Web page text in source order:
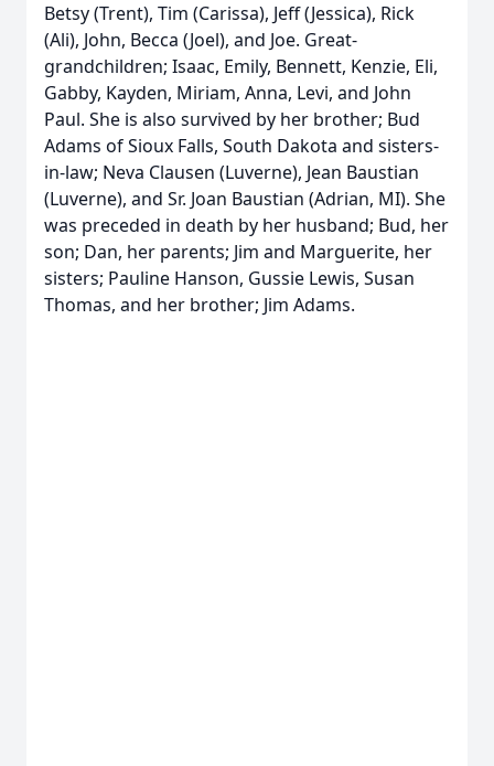
Betsy (Trent), Tim (Carissa), Jeff (Jessica), Rick
(Ali), John, Becca (Joel), and Joe. Great-
grandchildren; Isaac, Emily, Bennett, Kenzie, Eli,
Gabby, Kayden, Miriam, Anna, Levi, and John
Paul. She is also survived by her brother; Bud
Adams of Sioux Falls, South Dakota and sisters-
in-law; Neva Clausen (Luverne), Jean Baustian
(Luverne), and Sr. Joan Baustian (Adrian, MI). She
was preceded in death by her husband; Bud, her
son; Dan, her parents; Jim and Marguerite, her
sisters; Pauline Hanson, Gussie Lewis, Susan
Thomas, and her brother; Jim Adams.